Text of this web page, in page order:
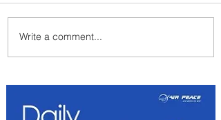
Emirates and Moët Hennessy
Uncork Extraordinary
Write a comment...